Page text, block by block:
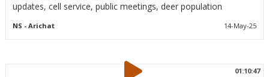
updates, cell service, public meetings, deer population
NS - Arichat 14-May-25
01:10:47